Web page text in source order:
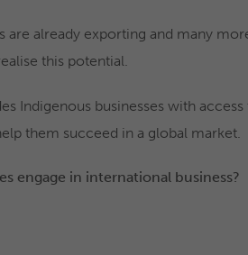
are already exporting and many
this potential.
Indigenous businesses with
them succeed in a global market.
engage in international business?